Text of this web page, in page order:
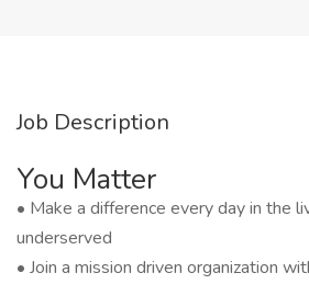
Job Description
You Matter
• Make a difference every day in the
underserved
• Join a mission driven organization